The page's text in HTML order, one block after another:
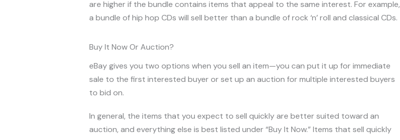
are higher if the bundle contains items that appeal to the same interest. For example,
a bundle of hip hop CDs will sell better than a bundle of rock ‘n’ roll and classical CDs.
Buy It Now Or Auction?
eBay gives you two options when you sell an item—you can put it up for immediate
sale to the first interested buyer or set up an auction for multiple interested buyers
to bid on.
In general, the items that you expect to sell quickly are better suited toward an
auction, and everything else is best listed under “Buy It Now.” Items that sell quickly